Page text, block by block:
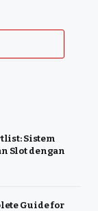
Sistem
Slot dengan
Guide for